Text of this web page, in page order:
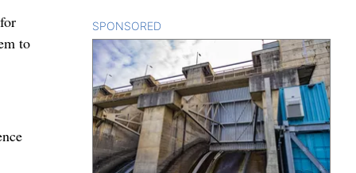
to
SPONSORED